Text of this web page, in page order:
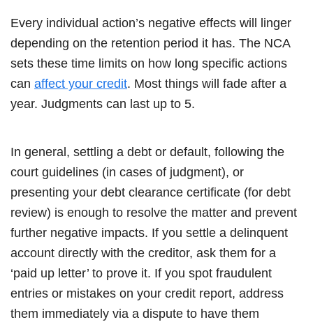
Every individual action’s negative effects will linger
depending on the retention period it has. The NCA
sets these time limits on how long specific actions
can affect your credit. Most things will fade after a
year. Judgments can last up to 5.
In general, settling a debt or default, following the
court guidelines (in cases of judgment), or
presenting your debt clearance certificate (for debt
review) is enough to resolve the matter and prevent
further negative impacts. If you settle a delinquent
account directly with the creditor, ask them for a
‘paid up letter’ to prove it. If you spot fraudulent
entries or mistakes on your credit report, address
them immediately via a dispute to have them